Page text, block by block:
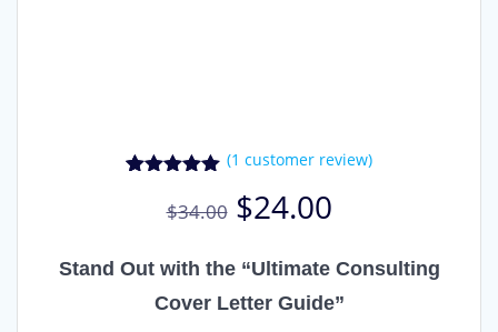
out of 5
based on
rating
(1 customer review)
$34.00 Original
price
was:
$34.00.
$24.00Current
is:
$24.00.
Stand Out with the “Ultimate Consulting
Cover Letter Guide”